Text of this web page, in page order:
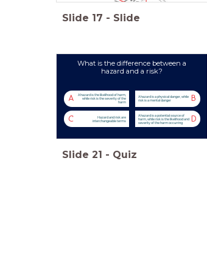
Slide 17 - Slide
What is the difference between a
hazard and a risk?
A
A hazard is the likelihood of harm,
while risk is the severity of the
harm
B
A hazard is a physical danger, while
risk is a mental danger
C
Hazard and risk are
interchangeable terms
D
A hazard is a potential source of
harm, while risk is the likelihood and
severity of the harm occurring
Slide 21 - Quiz